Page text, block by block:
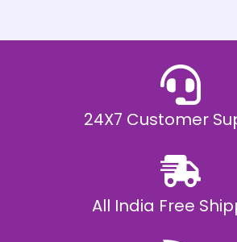
.
0
24X7 Customer
All India Free